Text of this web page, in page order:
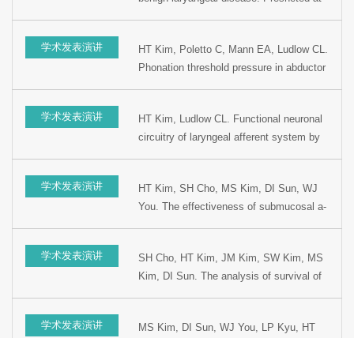
学术发表演讲
HT Kim, Poletto C, Mann EA, Ludlow CL.
Phonation threshold pressure in abductor
Otolaryngology, 2002, Seoul, Korea.
学术发表演讲
HT Kim, Ludlow CL. Functional neuronal
circuitry of laryngeal afferent system by
Otolaryngology, 2002, Seoul, Korea.
学术发表演讲
HT Kim, SH Cho, MS Kim, DI Sun, WJ
You. The effectiveness of submucosal a-
combined Otolaryngologic Congress,
1999, Kyungju, Korea.
学术发表演讲
SH Cho, HT Kim, JM Kim, SW Kim, MS
Kim, DI Sun. The analysis of survival of
5th Korean combined Otolaryngology
学术发表演讲
MS Kim, DI Sun, WJ You, LP Kyu, HT